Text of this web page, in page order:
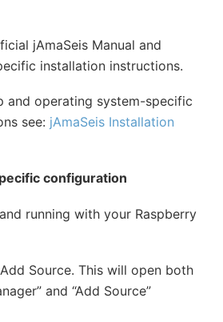
jAmaSeis Manual and
installation instructions.
and operating system-specific
see: jAmaSeis Installation
configuration
running with your Raspberry
Source. This will open both
and “Add Source”